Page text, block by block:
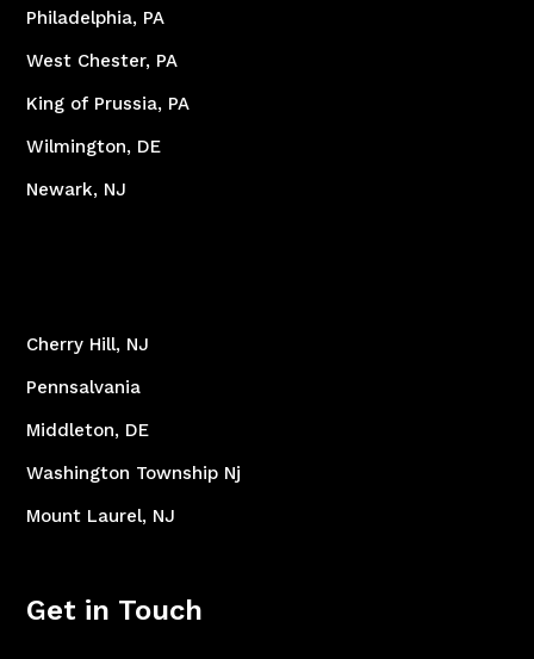
Philadelphia, PA
West Chester, PA
King of Prussia, PA
Wilmington, DE
Newark, NJ
Cherry Hill, NJ
Pennsalvania
Middleton, DE
Washington Township Nj
Mount Laurel, NJ
Get in Touch